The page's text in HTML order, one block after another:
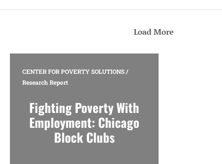
Load More
CENTER FOR POVERTY SOLUTIONS/
Research Report
Fighting Poverty With
Employment: Chicago
Block Clubs